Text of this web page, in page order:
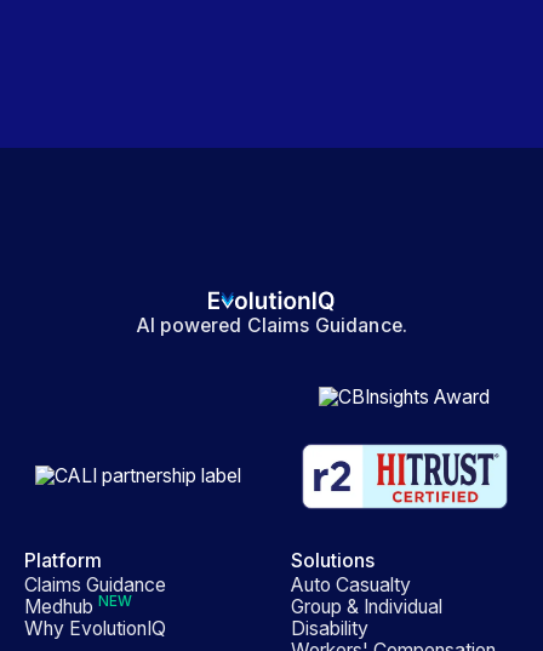
AI powered Claims Guidance.
Platform
Claims Guidance
Medhub NEW
Why EvolutionIQ
Solutions
Auto Casualty
Group & Individual
Disability